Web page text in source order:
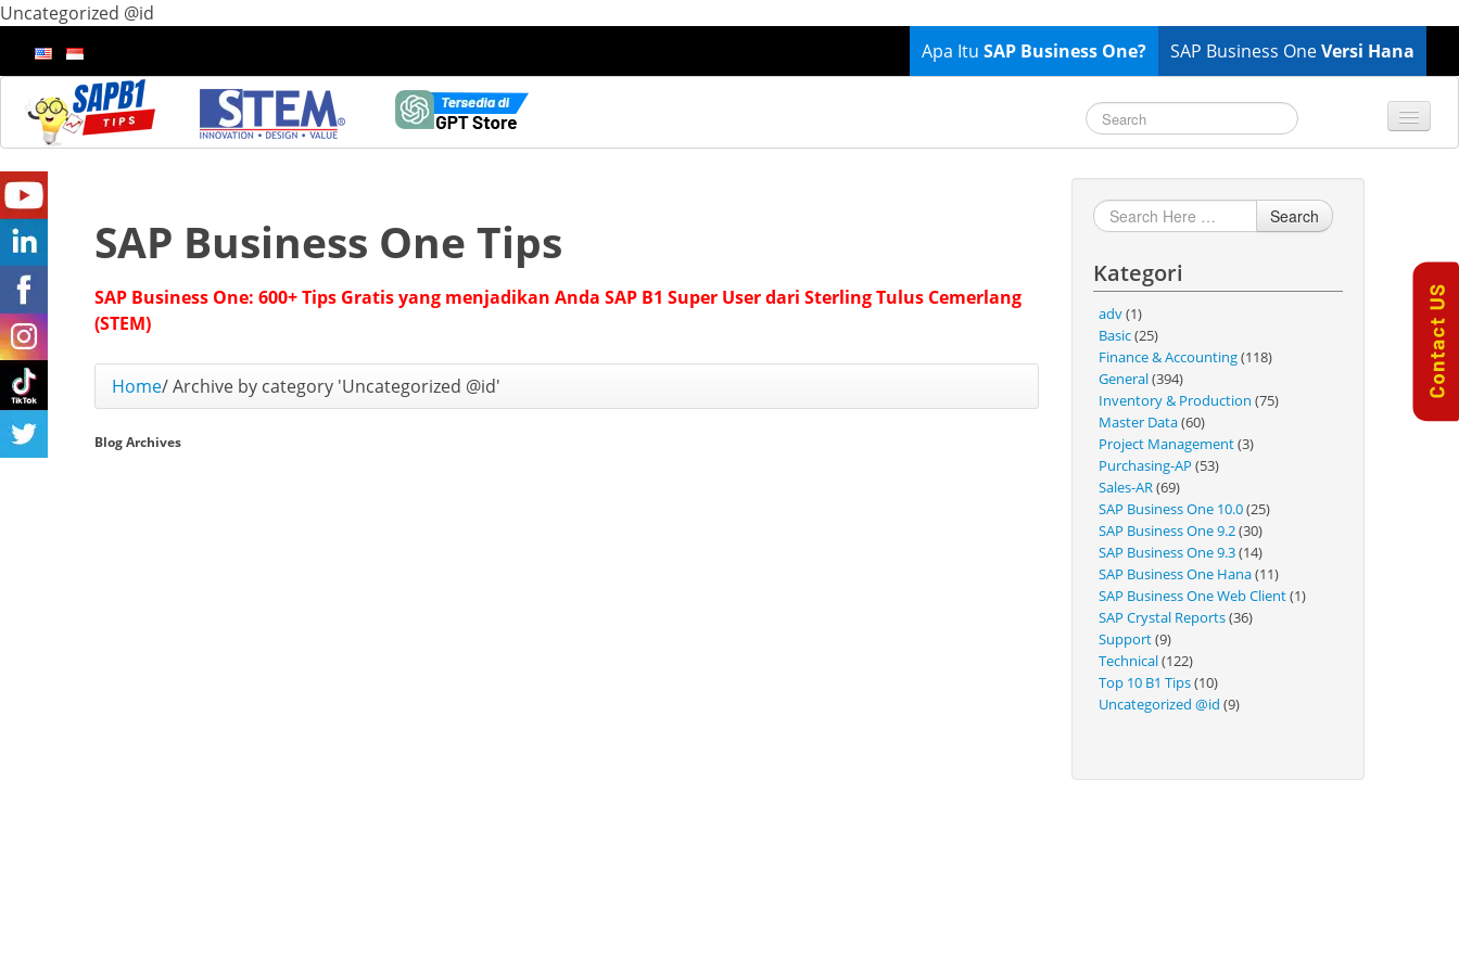
Uncategorized @id
SAP Business OneVersi Hana
Apa Itu SAP Business One?
TOP 10 B1 TIPS
General
Finance & Accounting
Master Data
Project Management
Purchasing A/P
Sales A/R
SAP Business One 9.2
SAP Business One 9.3
SAP Business One 10.0
Technical
SAP Business One Tips
SAP Business One: 600+ Tips Gratis yang menjadikan Anda SAP B1 Super User dari Sterling Tulus Cemerlang
(STEM)
Home/Archive by category 'Uncategorized @id'
Blog Archives
Search
Kategori
adv(1)
Basic(25)
Finance & Accounting(118)
General(394)
Inventory & Production (75)
Master Data(60)
Project Management(3)
Purchasing-AP (53)
Sales-AR(69)
SAP Business One 10.0(25)
SAP Business One 9.2(30)
SAP Business One 9.3(14)
SAP Business One Hana(11)
SAP Business One Web Client(1)
SAP Crystal Reports(36)
Support(9)
Technical(122)
Top 10 B1 Tips(10)
Uncategorized @id (9)